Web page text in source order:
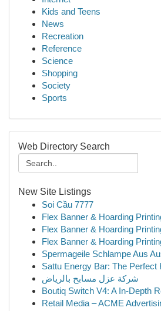
Kids and Teens
News
Recreation
Reference
Science
Shopping
Society
Sports
Web Directory Search
New Site Listings
Soi Cầu 7777
Flex Banner & Hoarding
Flex Banner & Hoarding
Flex Banner & Hoarding
Spermageile Schlampe Aus
Sattu Energy Bar: The Perfect
شركة عزل مسابح بالرياض
Boutiq Switch V4: A In-Depth
Retail Media – ACME